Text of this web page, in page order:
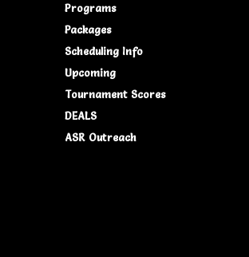
Programs
Packages
Scheduling Info
Upcoming
Tournament Scores
DEALS
ASR Outreach